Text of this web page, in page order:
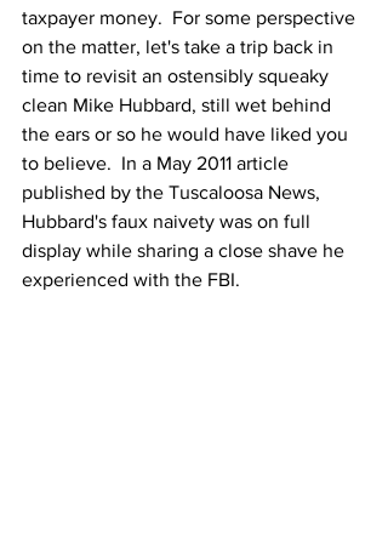
taxpayer money.  For some perspective
on the matter, let's take a trip back in
time to revisit an ostensibly squeaky
clean Mike Hubbard, still wet behind
the ears or so he would have liked you
to believe.  In a May 2011 article
published by the Tuscaloosa News,
Hubbard's faux naivety was on full
display while sharing a close shave he
experienced with the FBI.